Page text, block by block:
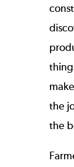
the
the